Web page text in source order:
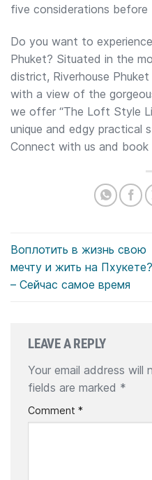
five considerations
Do you want to
Phuket? Situated in the
district, Riverhouse
with a view of the
we offer “The Loft Style
unique and edgy practical
Connect with us and book
Воплотить в жизнь свою
мечту и жить на Пхукете?
– Сейчас самое время
LEAVE A REPLY
Your email address will
fields are marked *
Comment *